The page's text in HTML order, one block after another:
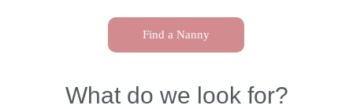
Find a Nanny
What do we look for?